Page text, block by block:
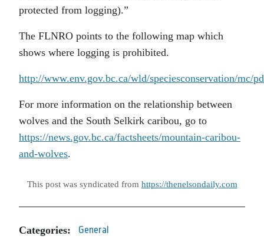
protected from logging).”
The FLNRO points to the following map which
shows where logging is prohibited.
http://www.env.gov.bc.ca/wld/speciesconservation/mc/
For more information on the relationship between
wolves and the South Selkirk caribou, go to
https://news.gov.bc.ca/factsheets/mountain-caribou-
and-wolves.
This post was syndicated from https://thenelsondaily.com
Categories: General